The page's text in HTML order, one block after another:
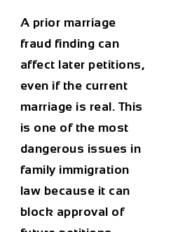
A prior marriage
fraud finding can
affect later petitions,
even if the current
marriage is real. This
is one of the most
dangerous issues in
family immigration
law because it can
block approval of